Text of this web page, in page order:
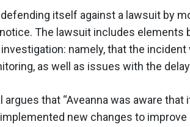
itself against a lawsuit by
The lawsuit includes elements
namely, that the
as well as issues with the
that “Aveanna was aware
new changes to